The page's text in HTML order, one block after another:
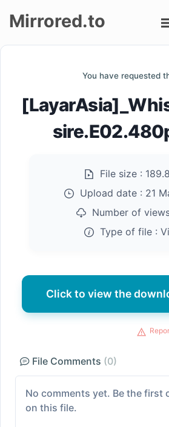
Mirrored.to
You have requested
File size :
Upload date : 21
Number of
Type of file :
Click to view the
File Comments (0)
No comments yet. Be the first
on this file.